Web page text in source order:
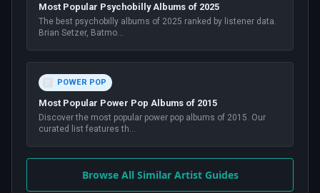
Most Popular Psychobilly Albums of 2025
The best psychobilly albums of 2025 ranked by listener data.
Brian Setzer, Batmo...
POWER POP
Most Popular Power Pop Albums of 2015
Discover the most popular power pop albums of 2015. Our
curated list features th...
Browse All Similar Artist Guides